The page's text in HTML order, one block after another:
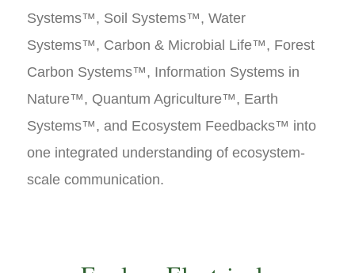
Systems™, Soil Systems™, Water
Systems™, Carbon & Microbial Life™, Forest
Carbon Systems™, Information Systems in
Nature™, Quantum Agriculture™, Earth
Systems™, and Ecosystem Feedbacks™ into
one integrated understanding of ecosystem-
scale communication.